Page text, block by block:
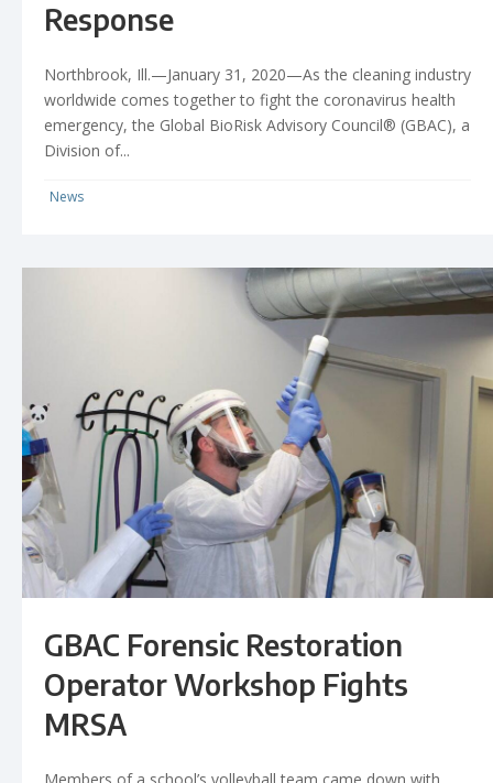
Response
Northbrook, Ill.—January 31, 2020—As the cleaning industry
worldwide comes together to fight the coronavirus health
emergency, the Global BioRisk Advisory Council® (GBAC), a
Division of...
News
GBAC Forensic Restoration
Operator Workshop Fights
MRSA
Members of a school’s volleyball team came down with